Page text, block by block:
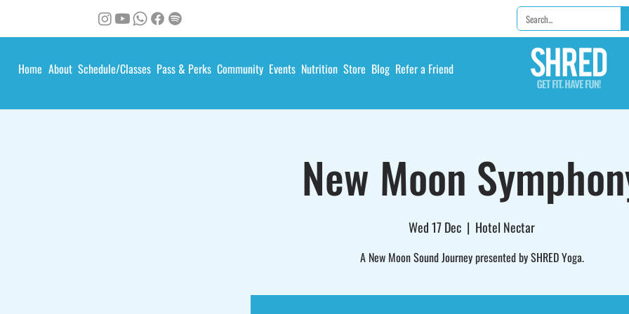
Home About Schedule/Classes Pass & Perks Community Events Nutrition Store Blog Refer a Friend
New Moon
Wed 17 Dec
  |
Hotel Nectar
A New Moon Sound Journey presented by SHRED Yoga.